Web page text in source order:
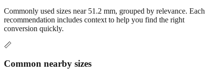
Related conversions
Commonly used sizes near
conversion quickly.
📏